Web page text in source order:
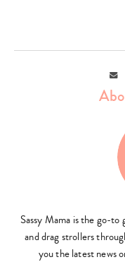
Sassy Mama is the go-to
and drag strollers
you the latest news